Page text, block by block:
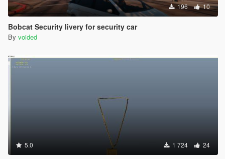
196 10
Bobcat Security livery for security car
By voided
5.0 1 724 24